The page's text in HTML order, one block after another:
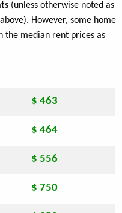
(unless otherwise noted as
However, some home
the median rent prices as
$ 463
$ 464
$ 556
$ 750